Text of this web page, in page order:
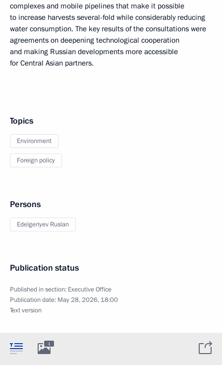
complexes and mobile pipelines that make it possible
to increase harvests several-fold while considerably reducing
water consumption. The key results of the consultations were
agreements on deepening technological cooperation
and making Russian developments more accessible
for Central Asian partners.
Topics
Environment
Foreign policy
Persons
Edelgeriyev Ruslan
Publication status
Published in section: Executive Office
Publication date: May 28, 2026, 18:00
Text version
1